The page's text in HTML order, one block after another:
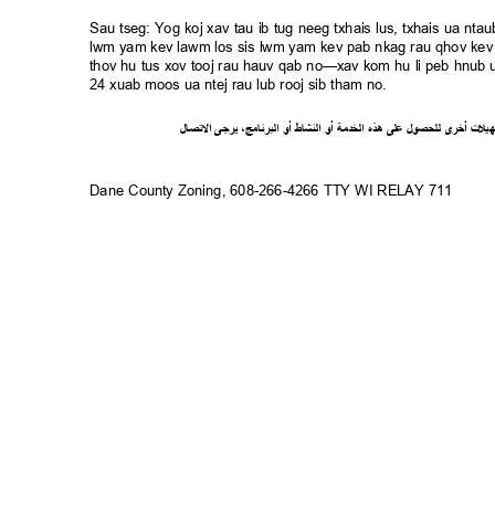
Sau tseg: Yog koj xav tau ib tug neeg txhais lus, txhais ua
lwm yam kev lawm los sis lwm yam kev pab nkag rau qhov
thov hu tus xov tooj rau hauv qab no—xav kom hu li peb
24 xuab moos ua ntej rau lub rooj sib tham no.
لصاتلا يرجى ،جامنرالب أو شاطالن أو خدمة ال ذهه لىع للحصول ى أخر تليه
Dane County Zoning, 608-266-4266 TTY WI RELAY 711